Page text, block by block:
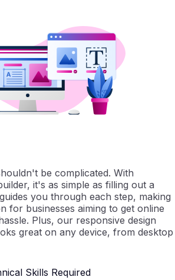
be complicated. With
it's as simple as filling out a
you through each step, making
for businesses aiming to get online
Plus, our responsive design
great on any device, from desktop
Skills Required